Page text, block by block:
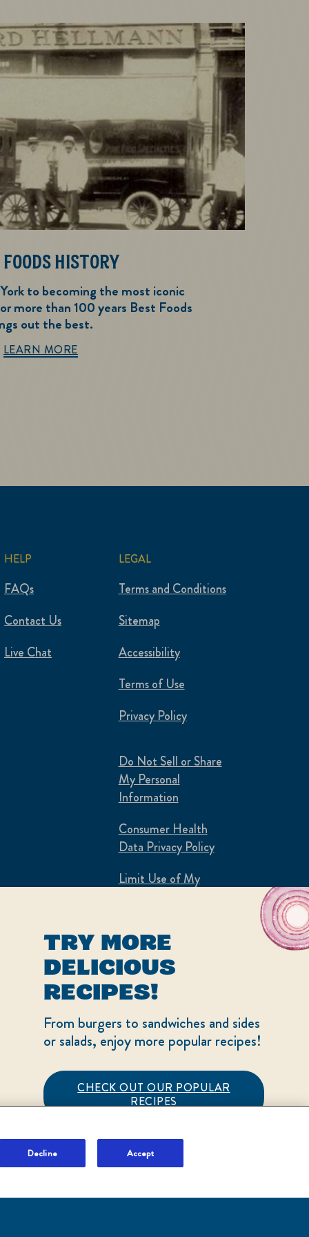
HISTORY
to becoming the most iconic
more than 100 years Best Foods
out the best.
LEARN MOREBest Foods History
HELP
FAQs
Contact Us
Live Chat
LEGAL
Terms and Conditions
Sitemap
Accessibility
Terms of Use
Privacy Policy
Do Not Sell or Share
My Personal
Information
Consumer Health
Data Privacy Policy
Limit Use of My
Sign Up and Save
Terms of Use
Adchoices - Do not sell
LOCATION
United States Change location
Ver el sitio en español
TRY MORE
DELICIOUS
RECIPES!
From burgers to sandwiches and sides
or salads, enjoy more popular recipes!
CHECK OUT OUR POPULAR
RECIPES
NO THANKS
Decline Accept